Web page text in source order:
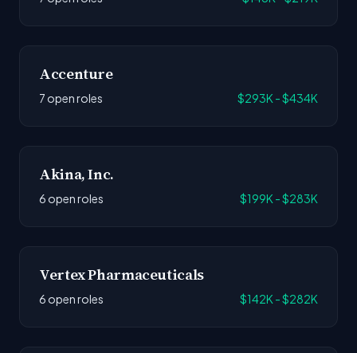
Accenture
7 open roles $293K - $434K
Akina, Inc.
6 open roles $199K - $283K
Vertex Pharmaceuticals
6 open roles $142K - $282K